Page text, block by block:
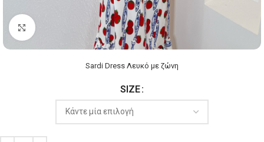
Click to enlarge
Sardi Dress Λευκό με ζώνη
SIZE